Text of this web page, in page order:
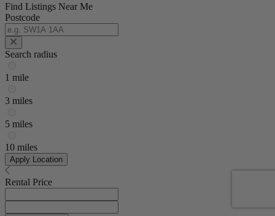
Find Listings Near Me
Postcode
Search radius
1 mile
3 miles
5 miles
10 miles
Apply Location
Rental Price